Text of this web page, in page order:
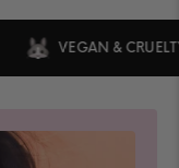
VEGAN & CRUELTY